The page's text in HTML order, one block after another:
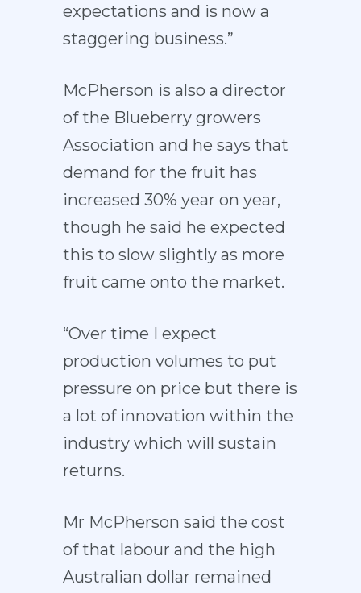
expectations and is now a
staggering business.”
McPherson is also a director
of the Blueberry growers
Association and he says that
demand for the fruit has
increased 30% year on year,
though he said he expected
this to slow slightly as more
fruit came onto the market.
“Over time I expect
production volumes to put
pressure on price but there is
a lot of innovation within the
industry which will sustain
returns.
Mr McPherson said the cost
of that labour and the high
Australian dollar remained